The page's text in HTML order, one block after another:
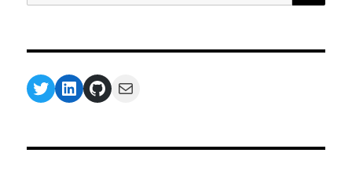
for:
Twitter
LinkedIn
GitHub
Mail